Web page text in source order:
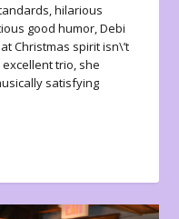
hilarious
good humor, Debi
Christmas spirit isn\’t
trio, she
satisfying